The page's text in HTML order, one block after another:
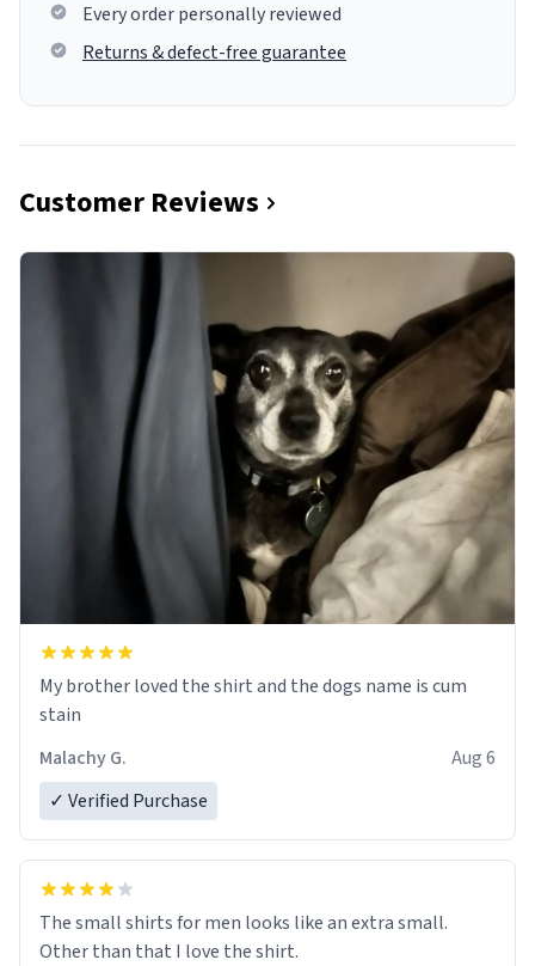
Every order personally reviewed
Returns & defect-free guarantee
Customer Reviews
My brother loved the shirt and the dogs name is cum
stain
Malachy G.
Aug 6
✓ Verified Purchase
The small shirts for men looks like an extra small.
Other than that I love the shirt.